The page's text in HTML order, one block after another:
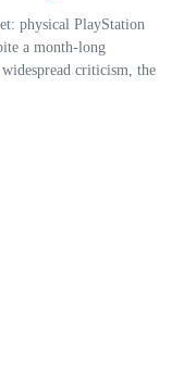
physical PlayStation
a month-long
criticism, the